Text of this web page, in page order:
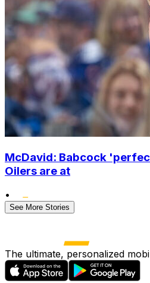
McDavid: Babcock
Oilers are at
•
See More Stories
The ultimate, personalized